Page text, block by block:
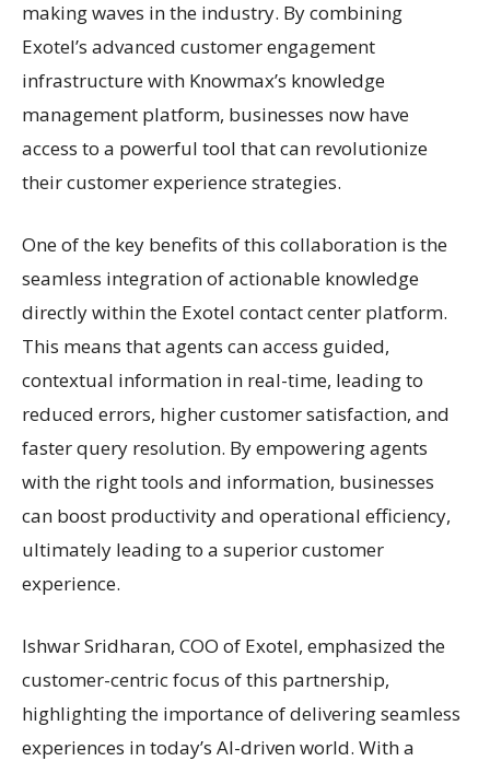
making waves in the industry. By combining
Exotel’s advanced customer engagement
infrastructure with Knowmax’s knowledge
management platform, businesses now have
access to a powerful tool that can revolutionize
their customer experience strategies.
One of the key benefits of this collaboration is the
seamless integration of actionable knowledge
directly within the Exotel contact center platform.
This means that agents can access guided,
contextual information in real-time, leading to
reduced errors, higher customer satisfaction, and
faster query resolution. By empowering agents
with the right tools and information, businesses
can boost productivity and operational efficiency,
ultimately leading to a superior customer
experience.
Ishwar Sridharan, COO of Exotel, emphasized the
customer-centric focus of this partnership,
highlighting the importance of delivering seamless
experiences in today’s AI-driven world. With a